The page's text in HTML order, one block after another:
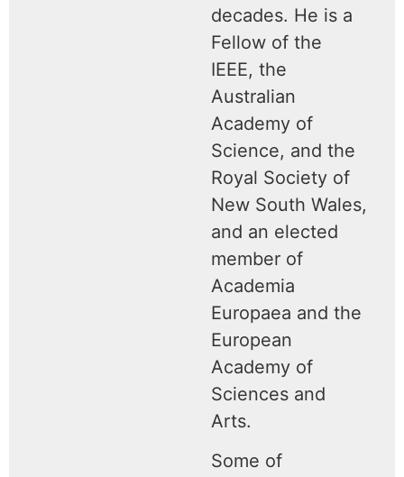
decades. He is a
Fellow of the
IEEE, the
Australian
Academy of
Science, and the
Royal Society of
New South Wales,
and an elected
member of
Academia
Europaea and the
European
Academy of
Sciences and
Arts.
Some of